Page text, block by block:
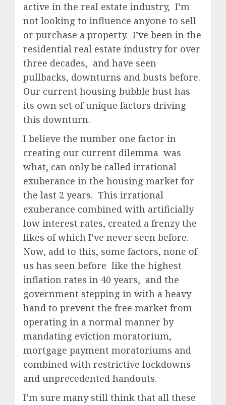
active in the real estate industry, I’m
not looking to influence anyone to sell
or purchase a property. I’ve been in the
residential real estate industry for over
three decades, and have seen
pullbacks, downturns and busts before.
Our current housing bubble bust has
its own set of unique factors driving
this downturn.
I believe the number one factor in
creating our current dilemma was
what, can only be called irrational
exuberance in the housing market for
the last 2 years. This irrational
exuberance combined with artificially
low interest rates, created a frenzy the
likes of which I’ve never seen before.
Now, add to this, some factors, none of
us has seen before like the highest
inflation rates in 40 years, and the
government stepping in with a heavy
hand to prevent the free market from
operating in a normal manner by
mandating eviction moratorium,
mortgage payment moratoriums and
combined with restrictive lockdowns
and unprecedented handouts.
I’m sure many still think that all these